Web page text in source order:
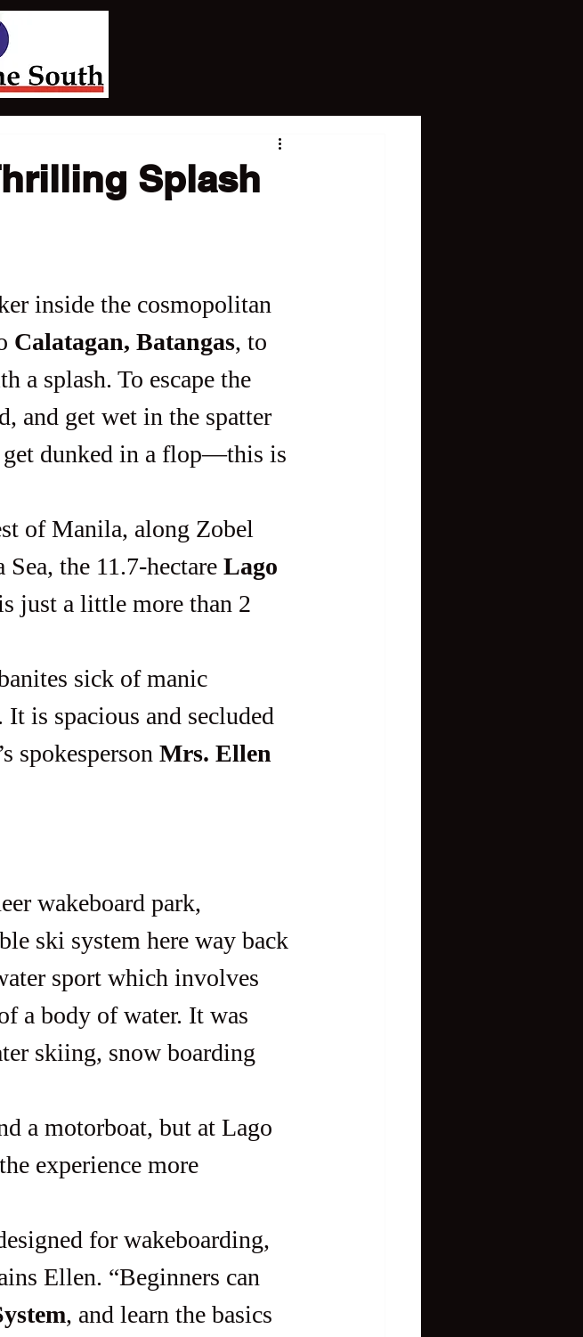
Splash
inside the cosmopolitan
Calatagan, Batangas, to
a splash. To escape the
and get wet in the spatter
get dunked in a flop—this is
the 11.7-hectare Lago
just a little more than 2
is spacious and secluded
spokesperson Mrs. Ellen
ski system here way back
sport which involves
a body of water. It was
skiing, snow boarding
experience more
Ellen. “Beginners can
, and learn the basics